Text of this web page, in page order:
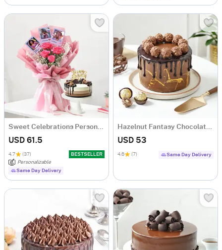
Sweet Celebrations Personalized Birthday Gift Combo
USD 61.5
4.7 (37)
BESTSELLER
Personalizable
Same Day Delivery
Hazelnut Fantasy Chocolate Cake (500 Gm)
USD 53
4.6 (7) Same Day Delivery